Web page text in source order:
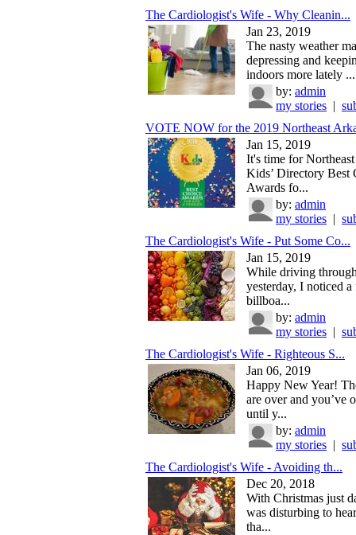
The Cardiologist's Wife - Why Cleanin...
Jan 23, 2019
The nasty weather
depressing and
indoors more lately ...
by: admin
my stories |
VOTE NOW for the 2019 Northeast
Jan 15, 2019
It's time for
Kids’ Directory Best
Awards fo...
by: admin
my stories |
The Cardiologist's Wife - Put Some Co...
Jan 15, 2019
While driving
yesterday, I noticed a
billboa...
by: admin
my stories |
The Cardiologist's Wife - Righteous S...
Jan 06, 2019
Happy New Year!
are over and you’ve
until y...
by: admin
my stories |
The Cardiologist's Wife - Avoiding th...
Dec 20, 2018
With Christmas just
was disturbing to
tha...